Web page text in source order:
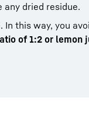
dried residue.
this way, you
of 1:2 or lemon